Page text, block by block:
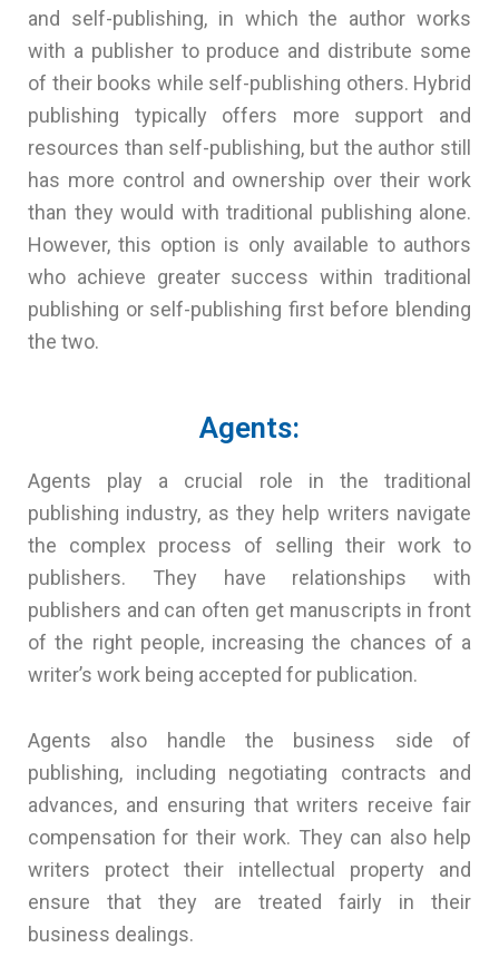
and self-publishing, in which the author works
with a publisher to produce and distribute some
of their books while self-publishing others. Hybrid
publishing typically offers more support and
resources than self-publishing, but the author still
has more control and ownership over their work
than they would with traditional publishing alone.
However, this option is only available to authors
who achieve greater success within traditional
publishing or self-publishing first before blending
the two.
Agents:
Agents play a crucial role in the traditional
publishing industry, as they help writers navigate
the complex process of selling their work to
publishers. They have relationships with
publishers and can often get manuscripts in front
of the right people, increasing the chances of a
writer’s work being accepted for publication.
Agents also handle the business side of
publishing, including negotiating contracts and
advances, and ensuring that writers receive fair
compensation for their work. They can also help
writers protect their intellectual property and
ensure that they are treated fairly in their
business dealings.